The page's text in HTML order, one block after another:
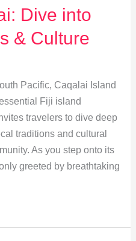
Dive into
& Culture
Pacific, Caqalai Island
Fiji island
travelers to dive deep
traditions and cultural
As you step onto its
greeted by breathtaking